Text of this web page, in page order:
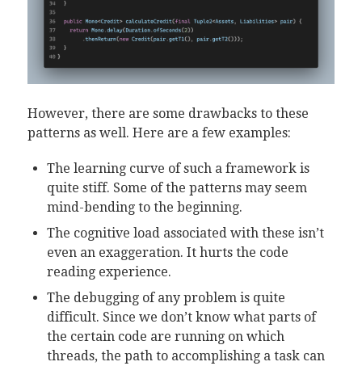
However, there are some drawbacks to these
patterns as well. Here are a few examples:
The learning curve of such a framework is
quite stiff. Some of the patterns may seem
mind-bending to the beginning.
The cognitive load associated with these isn’t
even an exaggeration. It hurts the code
reading experience.
The debugging of any problem is quite
difficult. Since we don’t know what parts of
the certain code are running on which
threads, the path to accomplishing a task can